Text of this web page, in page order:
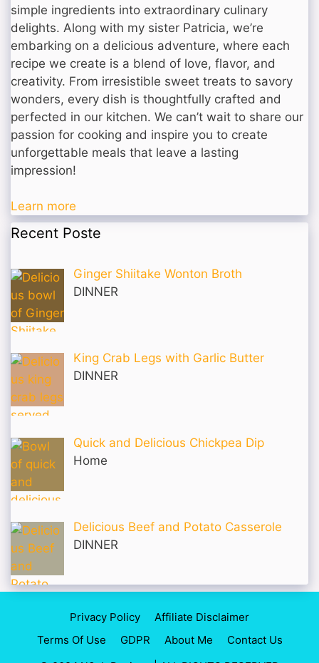
simple ingredients into extraordinary culinary
delights. Along with my sister Patricia, we’re
embarking on a delicious adventure, where each
recipe we create is a blend of love, flavor, and
creativity. From irresistible sweet treats to savory
wonders, every dish is thoughtfully crafted and
perfected in our kitchen. We can’t wait to share our
passion for cooking and inspire you to create
unforgettable meals that leave a lasting
impression!
Learn more
Recent Poste
Ginger Shiitake Wonton Broth
DINNER
King Crab Legs with Garlic Butter
DINNER
Quick and Delicious Chickpea Dip
Home
Delicious Beef and Potato Casserole
DINNER
Privacy Policy
Affiliate Disclaimer
Terms Of Use
GDPR About Me
Contact Us